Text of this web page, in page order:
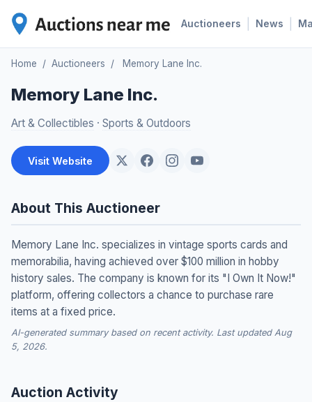
Auctioneers News
Home / Auctioneers / Memory Lane Inc.
Memory Lane Inc.
Art & Collectibles · Sports & Outdoors
Visit Website
About This Auctioneer
Memory Lane Inc. specializes in vintage sports cards and
memorabilia, having achieved over $100 million in hobby
history sales. The company is known for its "I Own It Now!"
platform, offering collectors a chance to purchase rare
items at a fixed price.
AI-generated summary based on recent activity. Last updated Aug
5, 2026.
Auction Activity